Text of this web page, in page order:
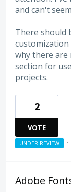
and can't
There should
why there
section for
projects.
2
VOTE
UNDER REVIEW ·
Adobe